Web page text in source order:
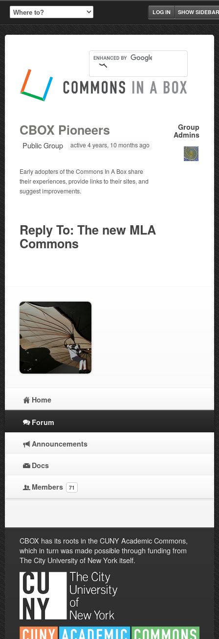
SHOW SIDEBAR
LOG IN
Group
Admins
CBOX Pioneers
Public Group active 4 years, 10 months ago
Early adopters of the Commons In A Box share
their experiences, provide links to their sites, and
suggest improvements.
Reply To: The new MLA
Commons
Home
Forum
Announcements
Docs
Members 71
CBOX has its roots in the CUNY Academic Commons,
which in turn was made possible through funding from
The City University of New York itself.